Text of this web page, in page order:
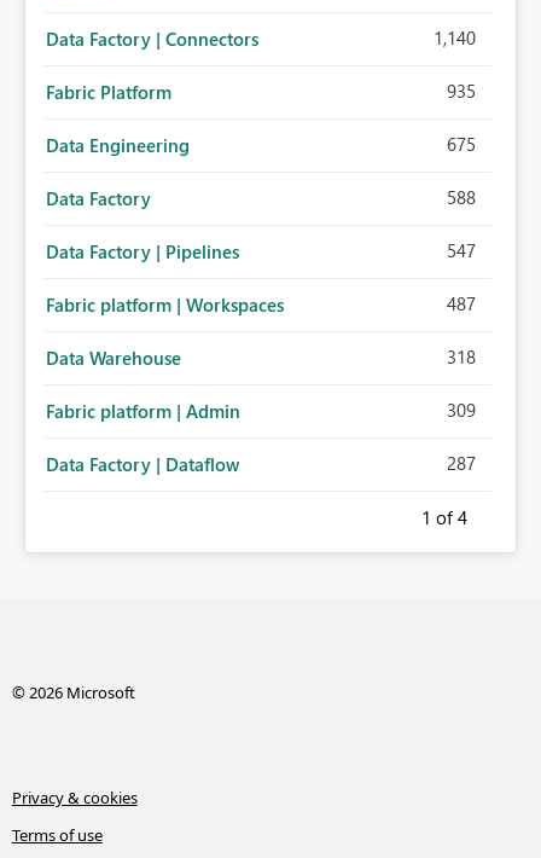
Data Factory | Connectors 1,140
Fabric Platform 935
Data Engineering 675
Data Factory 588
Data Factory | Pipelines 547
Fabric platform | Workspaces 487
Data Warehouse 318
Fabric platform | Admin 309
Data Factory | Dataflow 287
1 of 4
© 2026 Microsoft
Privacy & cookies
Terms of use